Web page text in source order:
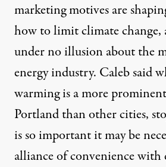
marketing motives are
how to limit climate change,
under no illusion about the
energy industry. Caleb said
warming is a more
Portland than other cities,
is so important it may be
alliance of convenience with